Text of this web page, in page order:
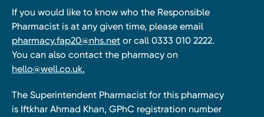
If you would like to know who the Responsible
Pharmacist is at any given time, please email
pharmacy.fap20@nhs.net or call 0333 010 2222.
You can also contact the pharmacy on
hello@well.co.uk.
The Superintendent Pharmacist for this pharmacy
is Iftkhar Ahmad Khan, GPhC registration number